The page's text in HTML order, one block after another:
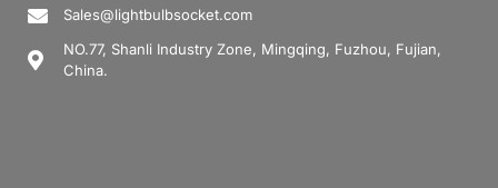
Sales@lightbulbsocket.com
NO.77, Shanli Industry Zone, Mingqing, Fuzhou, Fujian,
China.